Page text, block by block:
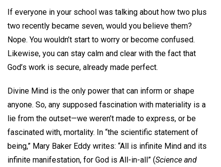
If everyone in your school was talking about how two plus
two recently became seven, would you believe them?
Nope. You wouldn’t start to worry or become confused.
Likewise, you can stay calm and clear with the fact that
God’s work is secure, already made perfect.
Divine Mind is the only power that can inform or shape
anyone. So, any supposed fascination with materiality is a
lie from the outset—we weren’t made to express, or be
fascinated with, mortality. In “the scientific statement of
being,” Mary Baker Eddy writes: “All is infinite Mind and its
infinite manifestation, for God is All-in-all” (Science and